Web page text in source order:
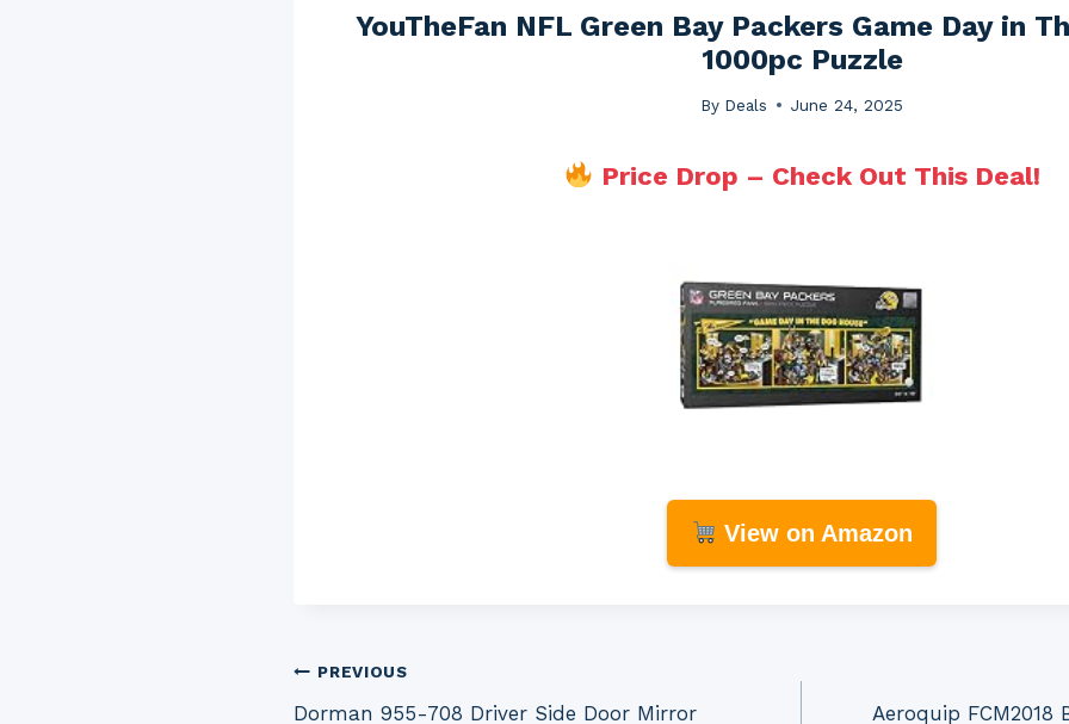
YouTheFan NFL Green Bay Packers Game Day in
1000pc Puzzle
By Deals June 24, 2025
Price Drop – Check Out This Deal!
View on Amazon
Post
PREVIOUS
Dorman 955-708 Driver Side Door Mirror
Aeroquip